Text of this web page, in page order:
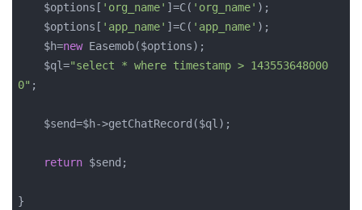
    $options
[ 'org_name' ]=C( 'org_name' );
    $options
[ 'app_name' ]=C( 'app_name' );
    $h=
new Easemob($options);
    $ql=
"select * where timestamp > 143553648000
0" ;
return $send;
}